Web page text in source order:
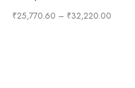
₹25,770.60 – ₹32,220.00